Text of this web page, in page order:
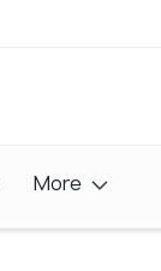
More